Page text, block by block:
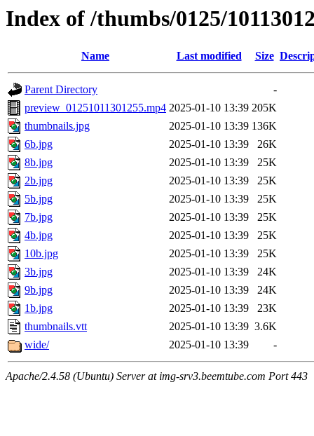
Index of /thumbs/0125/
Name Last modified Size
Parent Directory
-
preview_01251011301255.mp4 2025-01-10 13:39 205K
thumbnails.jpg
2025-01-10 13:39 136K
6b.jpg
2025-01-10 13:39
26K
8b.jpg
2025-01-10 13:39
25K
2b.jpg
2025-01-10 13:39
25K
5b.jpg
2025-01-10 13:39
25K
7b.jpg
2025-01-10 13:39
25K
4b.jpg
2025-01-10 13:39
25K
10b.jpg
2025-01-10 13:39
25K
3b.jpg
2025-01-10 13:39
24K
9b.jpg
2025-01-10 13:39
24K
1b.jpg
2025-01-10 13:39
23K
thumbnails.vtt
2025-01-10 13:39 3.6K
wide/
2025-01-10 13:39 -
Apache/2.4.58 (Ubuntu) Server at img-srv3.beemtube.com Port 443